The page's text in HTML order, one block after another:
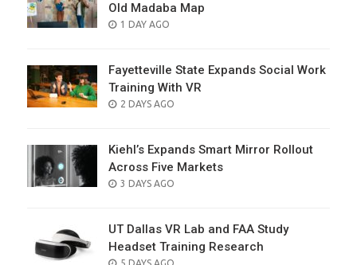
Old Madaba Map
POSTED
1 DAY AGO
Fayetteville State Expands Social Work
Training With VR
POSTED
2 DAYS AGO
Kiehl’s Expands Smart Mirror Rollout
Across Five Markets
POSTED
3 DAYS AGO
UT Dallas VR Lab and FAA Study
Headset Training Research
POSTED